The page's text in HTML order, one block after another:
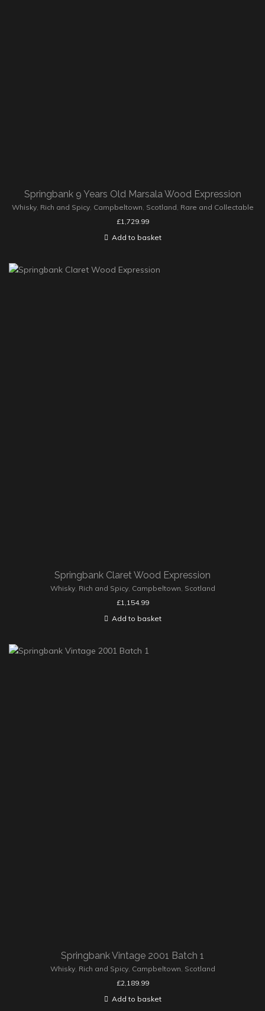
Springbank 9 Years Old Marsala Wood Expression
Whisky, Rich and Spicy, Campbeltown Scotland Rare and Collectable
£1,729.99
Add to basket
Springbank Claret Wood Expression
Whisky, Rich and Spicy, Campbeltown Scotland
£1,154.99
Add to basket
Springbank Vintage 2001 Batch 1
Whisky, Rich and Spicy, Campbeltown, Scotland
£2,189.99
Add to basket